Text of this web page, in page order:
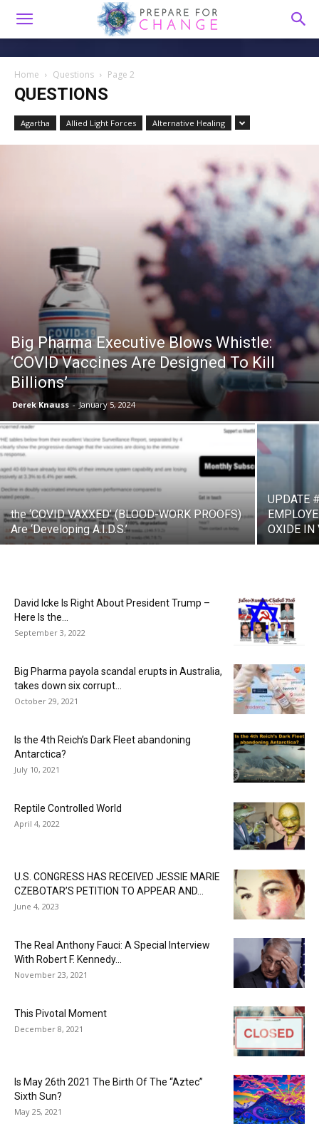
Home Questions Page 2
QUESTIONS
Agartha Allied Light Forces Alternative Healing
Big Pharma Executive Blows Whistle:
‘COVID Vaccines Are Designed To Kill
Billions’
Derek Knauss - January 5, 2024
the ‘COVID VAXXED’ (BLOOD-WORK PROOFS)
Are ‘Developing A.I.D.S.’
UPDATE
OXIDE IN
David Icke Is Right About President Trump –
Here Is the...
September 3, 2022
Big Pharma payola scandal erupts in Australia,
takes down six corrupt...
October 29, 2021
Is the 4th Reich’s Dark Fleet abandoning
Antarctica?
July 10, 2021
Reptile Controlled World
April 4, 2022
U.S. CONGRESS HAS RECEIVED JESSIE MARIE
CZEBOTAR’S PETITION TO APPEAR AND...
June 4, 2023
The Real Anthony Fauci: A Special Interview
With Robert F. Kennedy...
November 23, 2021
This Pivotal Moment
December 8, 2021
Is May 26th 2021 The Birth Of The “Aztec”
Sixth Sun?
May 25, 2021